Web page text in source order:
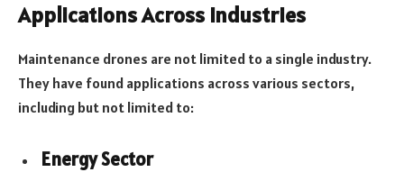
Applications Across Industries
Maintenance drones are not limited to a single industry.
They have found applications across various sectors,
including but not limited to:
Energy Sector